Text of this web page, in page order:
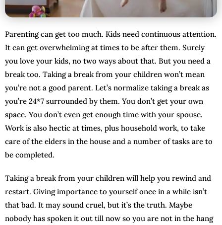
Parenting can get too much. Kids need continuous attention.
It can get overwhelming at times to be after them. Surely
you love your kids, no two ways about that. But you need a
break too. Taking a break from your children won’t mean
you’re not a good parent. Let’s normalize taking a break as
you’re 24*7 surrounded by them. You don’t get your own
space. You don’t even get enough time with your spouse.
Work is also hectic at times, plus household work, to take
care of the elders in the house and a number of tasks are to
be completed.
Taking a break from your children will help you rewind and
restart. Giving importance to yourself once in a while isn’t
that bad. It may sound cruel, but it’s the truth. Maybe
nobody has spoken it out till now so you are not in the hang